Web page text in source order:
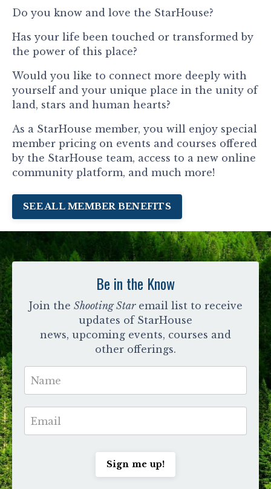
Do you know and love the StarHouse?
Has your life been touched or transformed by
the power of this place?
Would you like to connect more deeply with
yourself and your unique place in the unity of
land, stars and human hearts?
As a StarHouse member, you will enjoy special
member pricing on events and courses offered
by the StarHouse team, access to a new online
community platform, and much more!
SEE ALL MEMBER BENEFITS
Be in the Know
Join the Shooting Staremail list to receive
updates of StarHouse
news, upcoming events, courses and
other offerings.
Sign me up!